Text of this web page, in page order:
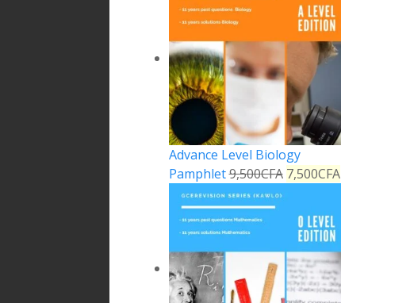
Advance Level Biology
Pamphlet9,500CFA 7,500CFA